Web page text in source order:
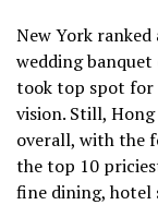
New York
wedding
took top spot for
vision. Still,
overall, with the
the top 10
fine dining, hotel